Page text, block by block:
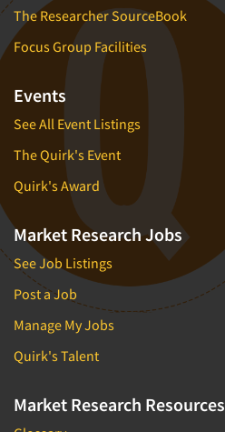
The Researcher SourceBook
Focus Group Facilities
Events
See All Event Listings
The Quirk's Event
Quirk's Award
Market Research Jobs
See Job Listings
Post a Job
Manage My Jobs
Quirk's Talent
Market Research Resources